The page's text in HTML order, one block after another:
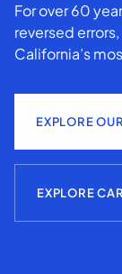
For over 60
reversed
California’s
EXPLORE
EXPLORE